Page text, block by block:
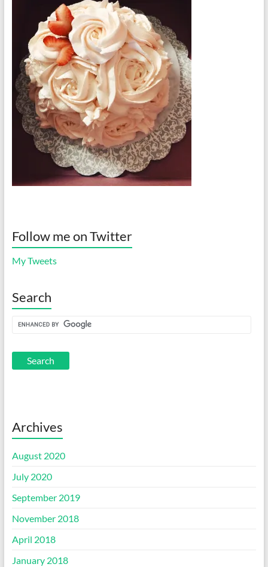
Follow me on Twitter
My Tweets
Search
Archives
August 2020
July 2020
September 2019
November 2018
April 2018
January 2018